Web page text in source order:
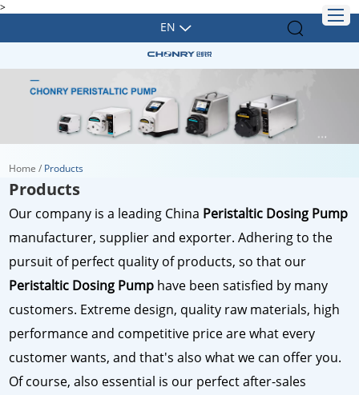
>
EN
Home / Products
Products
Our company is a leading China Peristaltic Dosing Pump
manufacturer, supplier and exporter. Adhering to the
pursuit of perfect quality of products, so that our
Peristaltic Dosing Pump have been satisfied by many
customers. Extreme design, quality raw materials, high
performance and competitive price are what every
customer wants, and that's also what we can offer you.
Of course, also essential is our perfect after-sales